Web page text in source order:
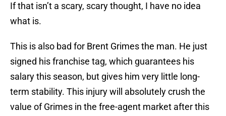
If that isn’t a scary, scary thought, I have no idea
what is.
This is also bad for Brent Grimes the man. He just
signed his franchise tag, which guarantees his
salary this season, but gives him very little long-
term stability. This injury will absolutely crush the
value of Grimes in the free-agent market after this